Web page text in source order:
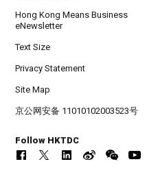
Hong Kong Means Business
eNewsletter
Text Size
Privacy Statement
Site Map
京公网安备 11010102003523号
Follow HKTDC